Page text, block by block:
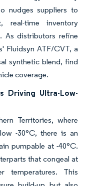
nudges suppliers to
real-time inventory
As distributors refine
Fluidsyn ATF/CVT, a
synthetic blend, find
coverage.
Driving Ultra-Low-
Territories, where
-30°C, there is an
pumpable at -40°C.
that congeal at
temperatures. This